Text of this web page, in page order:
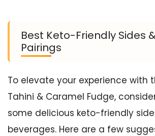
Best Keto-Friendly Sides
Pairings
To elevate your experience with
Tahini & Caramel Fudge,
some delicious keto-friendly
beverages. Here are a few